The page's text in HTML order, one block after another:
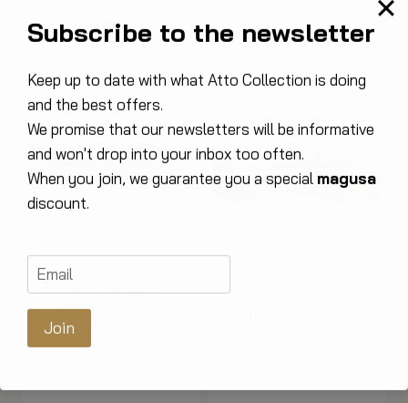
original
price
€2,236.00.
1629,00 €The
current
is:
€1,629.00.
Modern Cherry 2N1
corner sofa
1685,00
Nice 3FS sofa
Subscribe to the newsletter
Keep up to date with what Atto Collection is doing
and the best offers.
We promise that our newsletters will be informative
and won't drop into your inbox too often.
When you join, we guarantee you a special magusa
discount.
Join